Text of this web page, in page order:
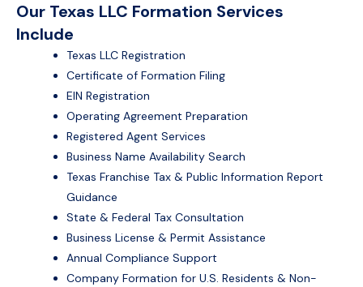
Our Texas LLC Formation Services
Include
Texas LLC Registration
Certificate of Formation Filing
EIN Registration
Operating Agreement Preparation
Registered Agent Services
Business Name Availability Search
Texas Franchise Tax & Public Information Report
Guidance
State & Federal Tax Consultation
Business License & Permit Assistance
Annual Compliance Support
Company Formation for U.S. Residents & Non-